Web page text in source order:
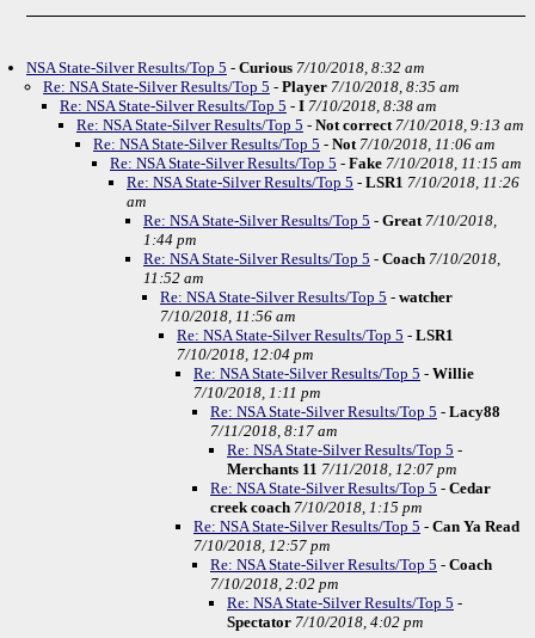
NSA State-Silver Results/Top 5 - Curious 7/10/2018, 8:32 am
Re: NSA State-Silver Results/Top 5 - Player 7/10/2018, 8:35 am
Re: NSA State-Silver Results/Top 5 - I 7/10/2018, 8:38 am
Re: NSA State-Silver Results/Top 5 - Not correct 7/10/2018, 9:13 am
Re: NSA State-Silver Results/Top 5 - Not 7/10/2018, 11:06 am
Re: NSA State-Silver Results/Top 5 - Fake 7/10/2018, 11:15 am
Re: NSA State-Silver Results/Top 5 - LSR1 7/10/2018, 11:26
am
Re: NSA State-Silver Results/Top 5 - Great 7/10/2018,
1:44 pm
Re: NSA State-Silver Results/Top 5 - Coach 7/10/2018,
11:52 am
Re: NSA State-Silver Results/Top 5 - watcher
7/10/2018, 11:56 am
Re: NSA State-Silver Results/Top 5 - LSR1
7/10/2018, 12:04 pm
Re: NSA State-Silver Results/Top 5 - Willie
7/10/2018, 1:11 pm
Re: NSA State-Silver Results/Top 5 - Lacy88
7/11/2018, 8:17 am
Re: NSA State-Silver Results/Top 5 -
Merchants 11 7/11/2018, 12:07 pm
Re: NSA State-Silver Results/Top 5 - Cedar
creek coach 7/10/2018, 1:15 pm
Re: NSA State-Silver Results/Top 5 - Can Ya Read
7/10/2018, 12:57 pm
Re: NSA State-Silver Results/Top 5 - Coach
7/10/2018, 2:02 pm
Re: NSA State-Silver Results/Top 5 -
Spectator 7/10/2018, 4:02 pm